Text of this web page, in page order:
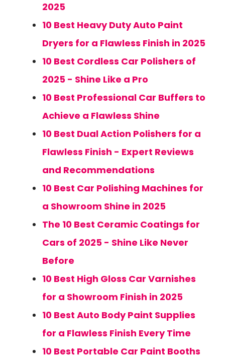
2025
10 Best Heavy Duty Auto Paint
Dryers for a Flawless Finish in 2025
10 Best Cordless Car Polishers of
2025 - Shine Like a Pro
10 Best Professional Car Buffers to
Achieve a Flawless Shine
10 Best Dual Action Polishers for a
Flawless Finish - Expert Reviews
and Recommendations
10 Best Car Polishing Machines for
a Showroom Shine in 2025
The 10 Best Ceramic Coatings for
Cars of 2025 - Shine Like Never
Before
10 Best High Gloss Car Varnishes
for a Showroom Finish in 2025
10 Best Auto Body Paint Supplies
for a Flawless Finish Every Time
10 Best Portable Car Paint Booths